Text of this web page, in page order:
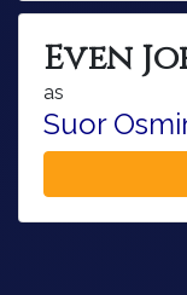
Even
as
Suor